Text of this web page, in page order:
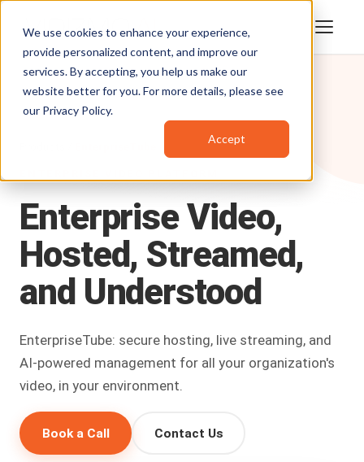
We use cookies to enhance your experience,
provide personalized content, and improve our
services. By accepting, you help us make our
website better for you. For more details, please see
our Privacy Policy.
Accept
EnterpriseVideo,
Hosted, Streamed,
and Understood
EnterpriseTube: secure hosting, live streaming, and
AI-powered management for all your organization's
video, in your environment.
Book a Call Contact Us